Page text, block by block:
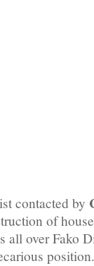
contacted by
of
all over Fako
position.